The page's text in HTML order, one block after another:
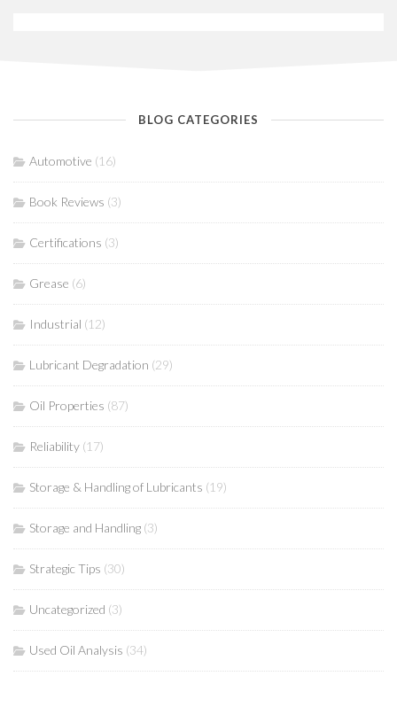
BLOG CATEGORIES
Automotive (16)
Book Reviews (3)
Certifications (3)
Grease (6)
Industrial (12)
Lubricant Degradation (29)
Oil Properties (87)
Reliability (17)
Storage & Handling of Lubricants (19)
Storage and Handling (3)
Strategic Tips (30)
Uncategorized (3)
Used Oil Analysis (34)